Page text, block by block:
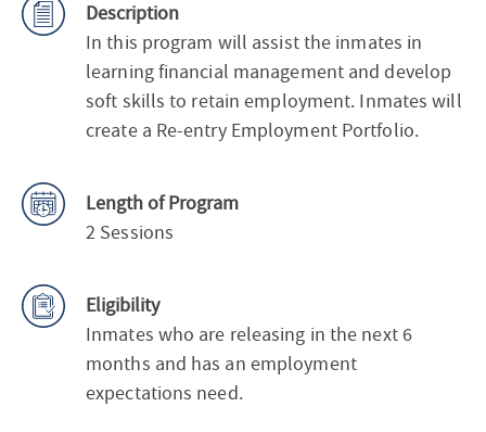
Description
In this program will assist the inmates in
learning financial management and develop
soft skills to retain employment. Inmates will
create a Re-entry Employment Portfolio.
Length of Program
2 Sessions
Eligibility
Inmates who are releasing in the next 6
months and has an employment
expectations need.